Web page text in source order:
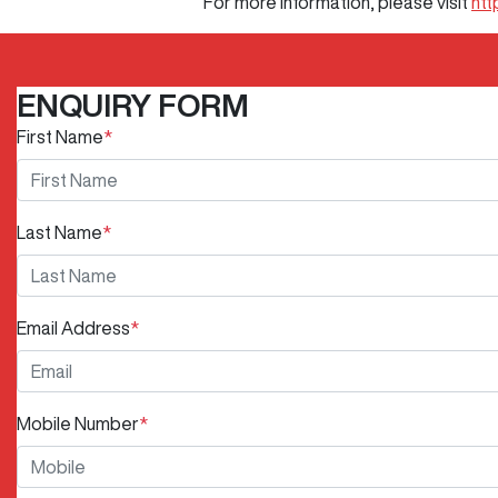
ENQUIRY FORM
First Name*
Last Name*
Email Address*
Mobile Number*